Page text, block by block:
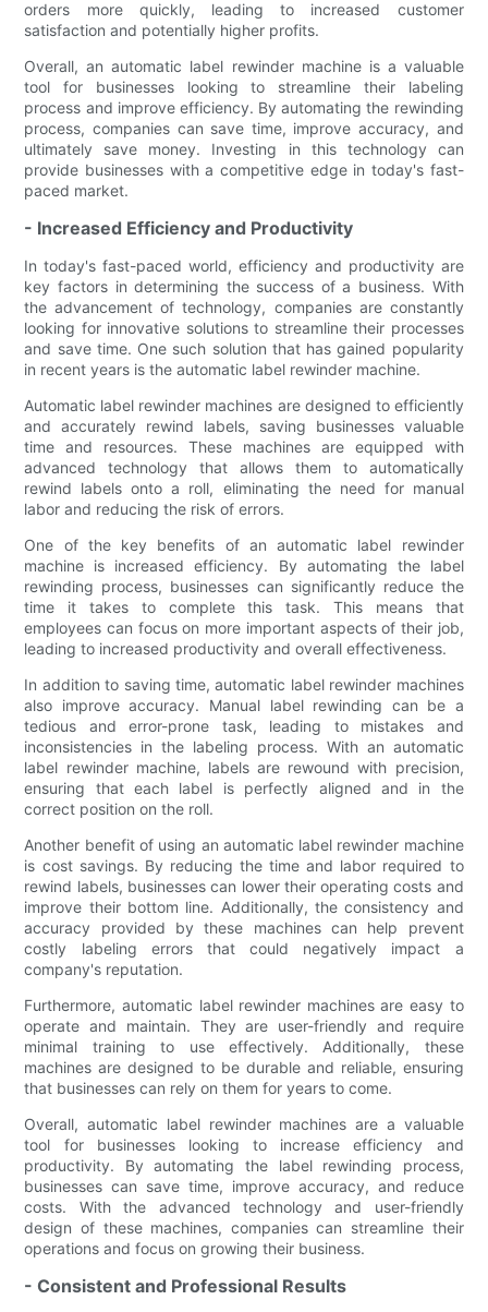
orders more quickly, leading to increased customer
satisfaction and potentially higher profits.
Overall, an automatic label rewinder machine is a valuable
tool for businesses looking to streamline their labeling
process and improve efficiency. By automating the rewinding
process, companies can save time, improve accuracy, and
ultimately save money. Investing in this technology can
provide businesses with a competitive edge in today's fast-
paced market.
- Increased Efficiency and Productivity
In today's fast-paced world, efficiency and productivity are
key factors in determining the success of a business. With
the advancement of technology, companies are constantly
looking for innovative solutions to streamline their processes
and save time. One such solution that has gained popularity
in recent years is the automatic label rewinder machine.
Automatic label rewinder machines are designed to efficiently
and accurately rewind labels, saving businesses valuable
time and resources. These machines are equipped with
advanced technology that allows them to automatically
rewind labels onto a roll, eliminating the need for manual
labor and reducing the risk of errors.
One of the key benefits of an automatic label rewinder
machine is increased efficiency. By automating the label
rewinding process, businesses can significantly reduce the
time it takes to complete this task. This means that
employees can focus on more important aspects of their job,
leading to increased productivity and overall effectiveness.
In addition to saving time, automatic label rewinder machines
also improve accuracy. Manual label rewinding can be a
tedious and error-prone task, leading to mistakes and
inconsistencies in the labeling process. With an automatic
label rewinder machine, labels are rewound with precision,
ensuring that each label is perfectly aligned and in the
correct position on the roll.
Another benefit of using an automatic label rewinder machine
is cost savings. By reducing the time and labor required to
rewind labels, businesses can lower their operating costs and
improve their bottom line. Additionally, the consistency and
accuracy provided by these machines can help prevent
costly labeling errors that could negatively impact a
company's reputation.
Furthermore, automatic label rewinder machines are easy to
operate and maintain. They are user-friendly and require
minimal training to use effectively. Additionally, these
machines are designed to be durable and reliable, ensuring
that businesses can rely on them for years to come.
Overall, automatic label rewinder machines are a valuable
tool for businesses looking to increase efficiency and
productivity. By automating the label rewinding process,
businesses can save time, improve accuracy, and reduce
costs. With the advanced technology and user-friendly
design of these machines, companies can streamline their
operations and focus on growing their business.
- Consistent and Professional Results